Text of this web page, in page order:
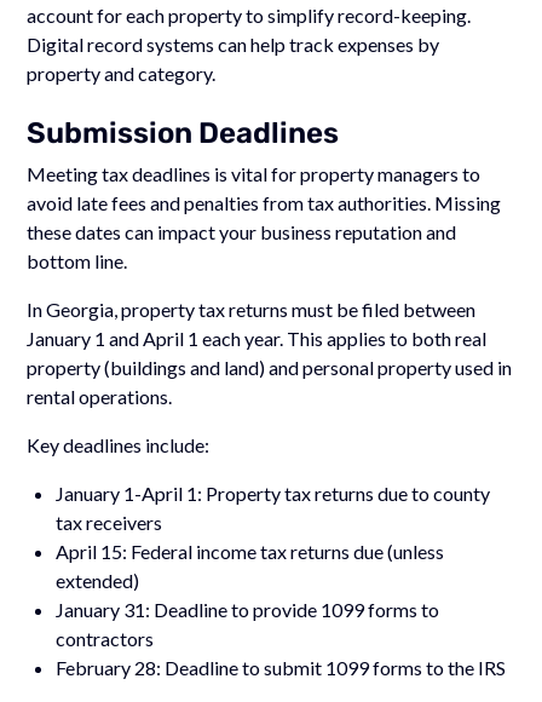
account for each property to simplify record-keeping.
Digital record systems can help track expenses by
property and category.
Submission Deadlines
Meeting tax deadlines is vital for property managers to
avoid late fees and penalties from tax authorities. Missing
these dates can impact your business reputation and
bottom line.
In Georgia, property tax returns must be filed between
January 1 and April 1 each year. This applies to both real
property (buildings and land) and personal property used in
rental operations.
Key deadlines include:
January 1-April 1: Property tax returns due to county
tax receivers
April 15: Federal income tax returns due (unless
extended)
January 31: Deadline to provide 1099 forms to
contractors
February 28: Deadline to submit 1099 forms to the IRS